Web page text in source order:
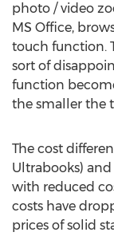
photo / video
MS Office,
touch function.
sort of
function
the smaller the
The cost
Ultrabooks)
with reduced
costs have
prices of solid